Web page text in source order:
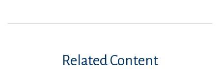
Related Content